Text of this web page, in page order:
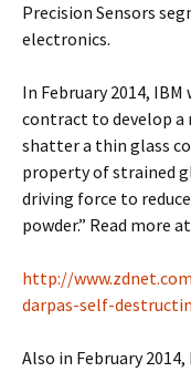
Precision Sensors
electronics.
In February 2014, IBM
contract to develop a
shatter a thin glass
property of strained
driving force to
powder.” Read more
http://
darpas-self-
Also in February 2014,